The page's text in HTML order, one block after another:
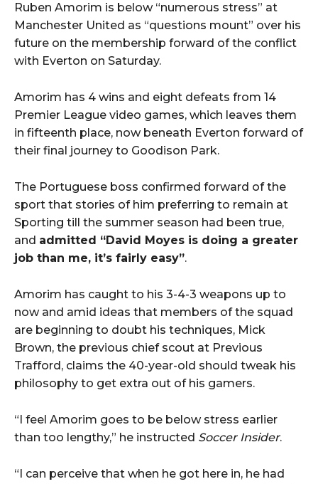
Ruben Amorim is below “numerous stress” at
Manchester United as “questions mount” over his
future on the membership forward of the conflict
with Everton on Saturday.
Amorim has 4 wins and eight defeats from 14
Premier League video games, which leaves them
in fifteenth place, now beneath Everton forward of
their final journey to Goodison Park.
The Portuguese boss confirmed forward of the
sport that stories of him preferring to remain at
Sporting till the summer season had been true,
and admitted “David Moyes is doing a greater
job than me, it’s fairly easy”.
Amorim has caught to his 3-4-3 weapons up to
now and amid ideas that members of the squad
are beginning to doubt his techniques, Mick
Brown, the previous chief scout at Previous
Trafford, claims the 40-year-old should tweak his
philosophy to get extra out of his gamers.
“I feel Amorim goes to be below stress earlier
than too lengthy,” he instructed Soccer Insider.
“I can perceive that when he got here in, he had